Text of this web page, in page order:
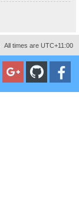
All times are UTC+11:00